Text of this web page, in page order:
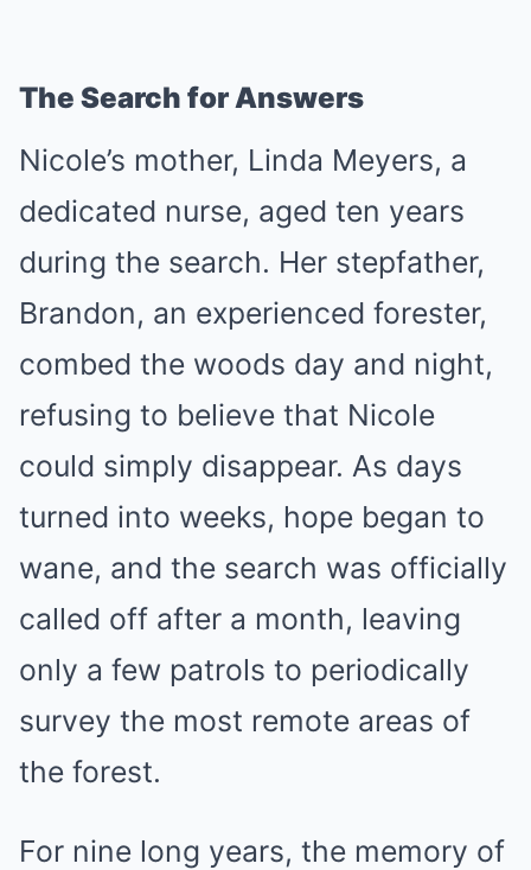
The Search for Answers
Nicole’s mother, Linda Meyers, a
dedicated nurse, aged ten years
during the search. Her stepfather,
Brandon, an experienced forester,
combed the woods day and night,
refusing to believe that Nicole
could simply disappear. As days
turned into weeks, hope began to
wane, and the search was officially
called off after a month, leaving
only a few patrols to periodically
survey the most remote areas of
the forest.
For nine long years, the memory of